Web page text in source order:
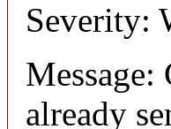
Severity:
already